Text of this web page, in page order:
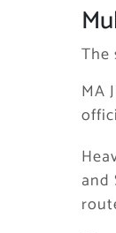
MA
and